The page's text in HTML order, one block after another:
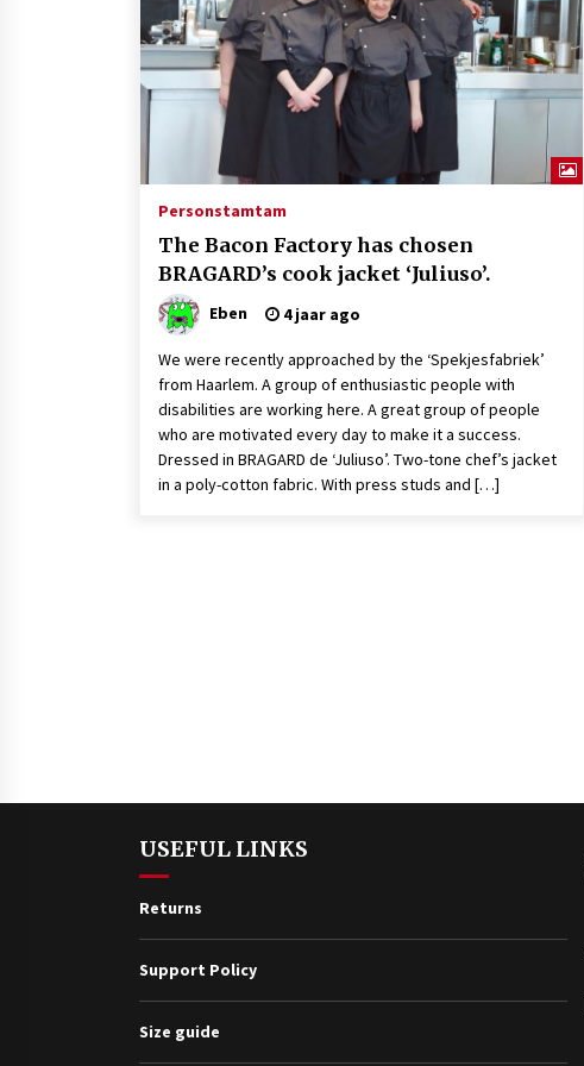
4 jaar ago
Recipes from Friends: Looking to
impress your significant other on
Valentine’s Day?
4 jaar ago
Finland’s Down’s model Maija
Personstamtam
The Bacon Factory has chosen
BRAGARD’s cook jacket ‘Juliuso’.
Eben 4 jaar ago
We were recently approached by the ‘Spekjesfabriek’
from Haarlem. A group of enthusiastic people with
disabilities are working here. A great group of people
who are motivated every day to make it a success.
Dressed in BRAGARD de ‘Juliuso’. Two-tone chef’s jacket
in a poly-cotton fabric. With press studs and […]
USEFUL LINKS
Returns
Support Policy
Size guide